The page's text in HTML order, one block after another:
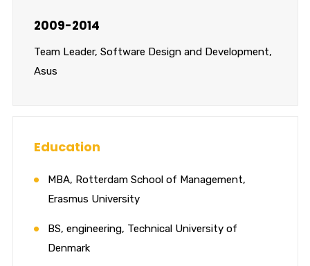
2009-2014
Team Leader, Software Design and Development,
Asus
Education
MBA, Rotterdam School of Management,
Erasmus University
BS, engineering, Technical University of
Denmark